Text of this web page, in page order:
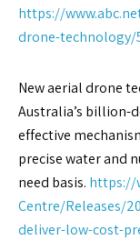
https://
drone-technology/
New aerial drone
Australia’s billion-
effective
precise water and
need basis. https://
Centre/Releases/
deliver-low-cost-